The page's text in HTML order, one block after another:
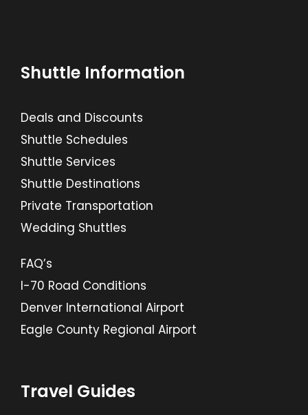
Shuttle Information
Deals and Discounts
Shuttle Schedules
Shuttle Services
Shuttle Destinations
Private Transportation
Wedding Shuttles
FAQ’s
I-70 Road Conditions
Denver International Airport
Eagle County Regional Airport
Travel Guides